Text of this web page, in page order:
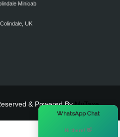
Minicab
Colindale, UK
& Powered ByMyTaxe
WhatsApp Chat
Hi there! 👋